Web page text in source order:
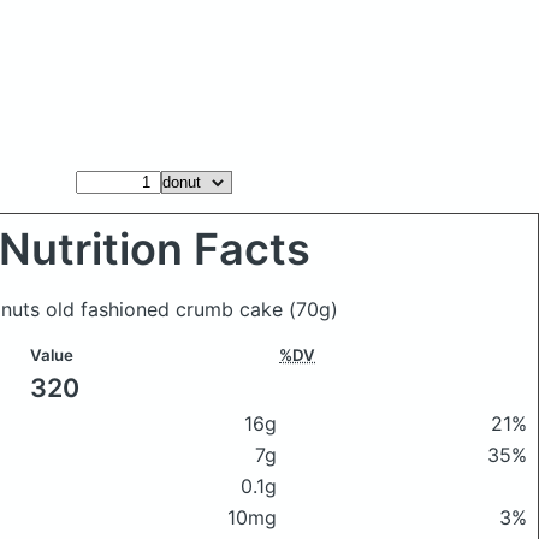
Facts
old fashioned crumb cake (70g)
Value %DV
320
16g
21%
7g
35%
0.1g
10mg
3%